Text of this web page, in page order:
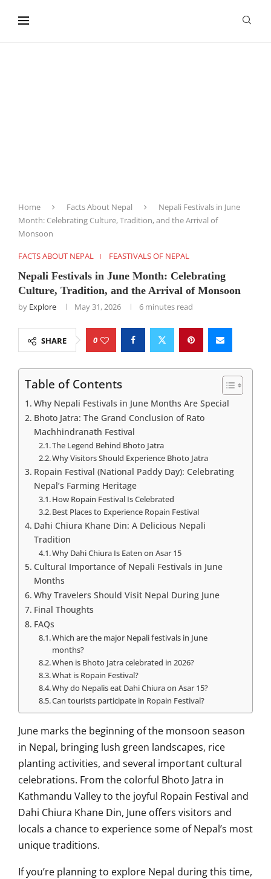
Home Facts About Nepal
Nepali Festivals in June
Month: Celebrating Culture, Tradition, and the Arrival of
Monsoon
FACTS ABOUT NEPAL FEASTIVALS OF NEPAL
Nepali Festivals in June Month: Celebrating
Culture, Tradition, and the Arrival of Monsoon
by Explore May 31, 2026 6 minutes read
SHARE 0
Table of Contents
Why Nepali Festivals in June Months Are Special
Bhoto Jatra: The Grand Conclusion of Rato
Machhindranath Festival
The Legend Behind Bhoto Jatra
Why Visitors Should Experience Bhoto Jatra
Ropain Festival (National Paddy Day): Celebrating
Nepal’s Farming Heritage
How Ropain Festival Is Celebrated
Best Places to Experience Ropain Festival
Dahi Chiura Khane Din: A Delicious Nepali
Tradition
Why Dahi Chiura Is Eaten on Asar 15
Cultural Importance of Nepali Festivals in June
Months
Why Travelers Should Visit Nepal During June
Final Thoughts
FAQs
Which are the major Nepali festivals in June
months?
When is Bhoto Jatra celebrated in 2026?
What is Ropain Festival?
Why do Nepalis eat Dahi Chiura on Asar 15?
Can tourists participate in Ropain Festival?
June marks the beginning of the monsoon season
in Nepal, bringing lush green landscapes, rice
planting activities, and several important cultural
celebrations. From the colorful Bhoto Jatra in
Kathmandu Valley to the joyful Ropain Festival and
Dahi Chiura Khane Din, June offers visitors and
locals a chance to experience some of Nepal’s most
unique traditions.
If you’re planning to explore Nepal during this time,